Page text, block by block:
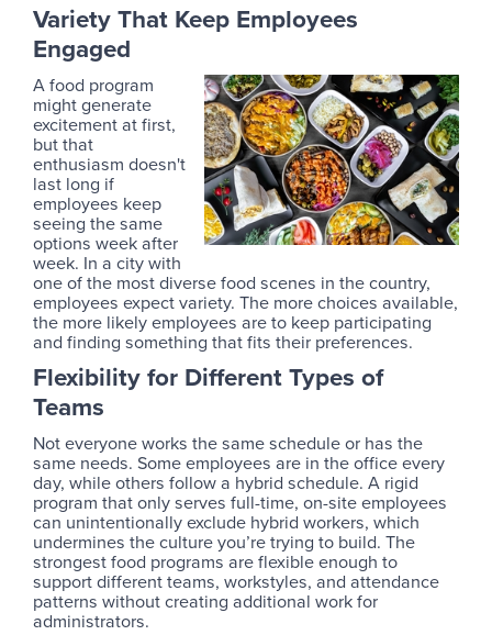
Variety That Keep Employees
Engaged
A food program
might generate
excitement at first,
but that
enthusiasm doesn't
last long if
employees keep
seeing the same
options week after
week. In a city with
one of the most diverse food scenes in the country,
employees expect variety. The more choices available,
the more likely employees are to keep participating
and finding something that fits their preferences.
Flexibility for Different Types of
Teams
Not everyone works the same schedule or has the
same needs. Some employees are in the office every
day, while others follow a hybrid schedule. A rigid
program that only serves full-time, on-site employees
can unintentionally exclude hybrid workers, which
undermines the culture you’re trying to build. The
strongest food programs are flexible enough to
support different teams, workstyles, and attendance
patterns without creating additional work for
administrators.